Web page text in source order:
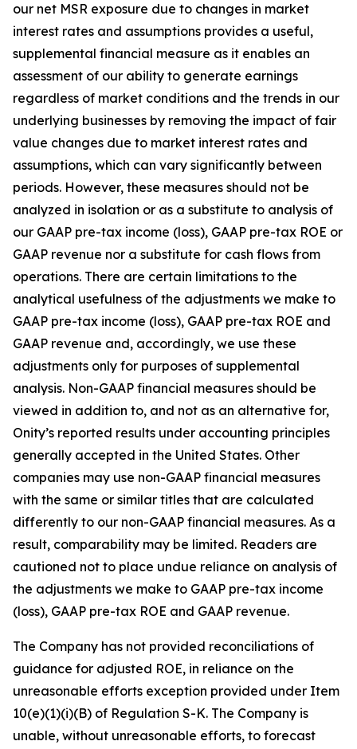
our net MSR exposure due to changes in market
interest rates and assumptions provides a useful,
supplemental financial measure as it enables an
assessment of our ability to generate earnings
regardless of market conditions and the trends in our
underlying businesses by removing the impact of fair
value changes due to market interest rates and
assumptions, which can vary significantly between
periods. However, these measures should not be
analyzed in isolation or as a substitute to analysis of
our GAAP pre-tax income (loss), GAAP pre-tax ROE or
GAAP revenue nor a substitute for cash flows from
operations. There are certain limitations to the
analytical usefulness of the adjustments we make to
GAAP pre-tax income (loss), GAAP pre-tax ROE and
GAAP revenue and, accordingly, we use these
adjustments only for purposes of supplemental
analysis. Non-GAAP financial measures should be
viewed in addition to, and not as an alternative for,
Onity’s reported results under accounting principles
generally accepted in the United States. Other
companies may use non-GAAP financial measures
with the same or similar titles that are calculated
differently to our non-GAAP financial measures. As a
result, comparability may be limited. Readers are
cautioned not to place undue reliance on analysis of
the adjustments we make to GAAP pre-tax income
(loss), GAAP pre-tax ROE and GAAP revenue.
The Company has not provided reconciliations of
guidance for adjusted ROE, in reliance on the
unreasonable efforts exception provided under Item
10(e)(1)(i)(B) of Regulation S-K. The Company is
unable, without unreasonable efforts, to forecast